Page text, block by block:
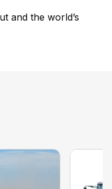
and the world’s